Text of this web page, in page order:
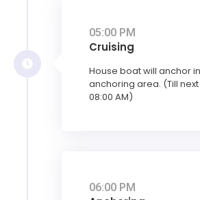
05:00 PM
Cruising
House boat will anchor
anchoring area. (Till
08:00 AM)
06:00 PM